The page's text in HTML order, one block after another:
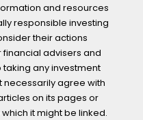
and resources
responsible investing
their actions
advisers and
any investment
necessarily agree with
on its pages or
it might be linked.